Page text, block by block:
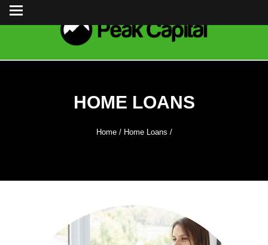
HOME LOANS
Home/ Home Loans /